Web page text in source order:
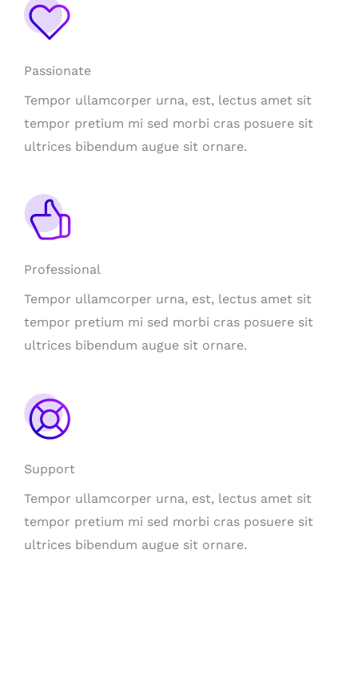
Passionate
Tempor ullamcorper urna, est, lectus amet sit
tempor pretium mi sed morbi cras posuere sit
ultrices bibendum augue sit ornare.
Professional
Tempor ullamcorper urna, est, lectus amet sit
tempor pretium mi sed morbi cras posuere sit
ultrices bibendum augue sit ornare.
Support
Tempor ullamcorper urna, est, lectus amet sit
tempor pretium mi sed morbi cras posuere sit
ultrices bibendum augue sit ornare.